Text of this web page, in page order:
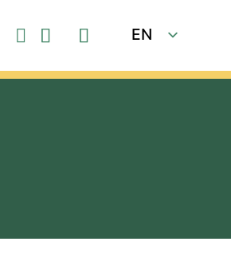

EN